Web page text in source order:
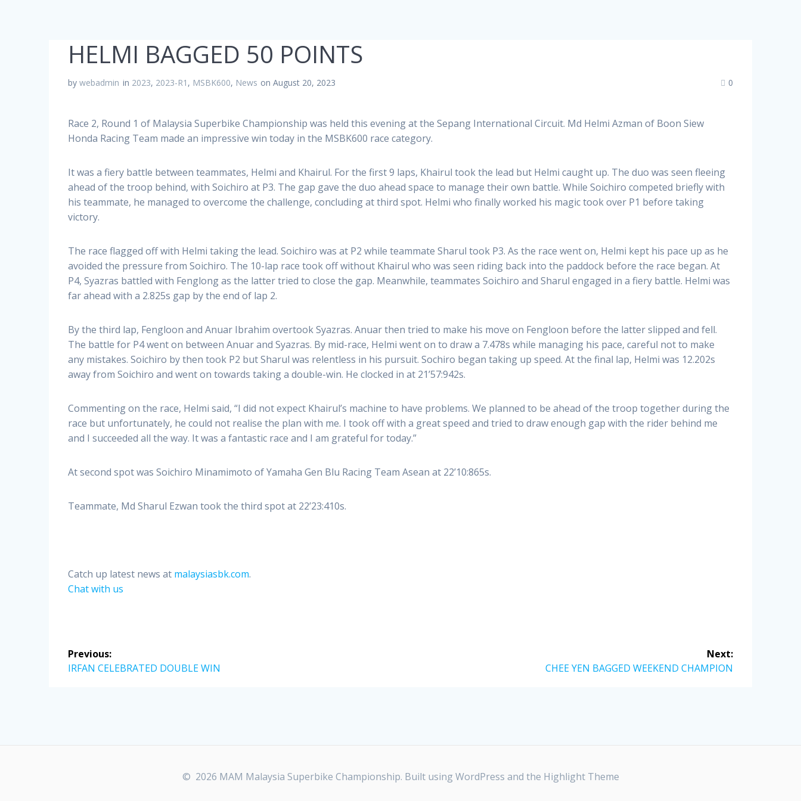
HELMI BAGGED 50 POINTS
bywebadmin in 2023, 2023-R1 , MSBK600, News on August 20, 2023 0
Race 2, Round 1 of Malaysia Superbike Championship was held this evening at the Sepang International Circuit. Md Helmi Azman of Boon Siew
Honda Racing Team made an impressive win today in the MSBK600 race category.
It was a fiery battle between teammates, Helmi and Khairul. For the first 9 laps, Khairul took the lead but Helmi caught up. The duo was seen fleeing
ahead of the troop behind, with Soichiro at P3. The gap gave the duo ahead space to manage their own battle. While Soichiro competed briefly with
his teammate, he managed to overcome the challenge, concluding at third spot. Helmi who finally worked his magic took over P1 before taking
victory.
The race flagged off with Helmi taking the lead. Soichiro was at P2 while teammate Sharul took P3. As the race went on, Helmi kept his pace up as he
avoided the pressure from Soichiro. The 10-lap race took off without Khairul who was seen riding back into the paddock before the race began. At
P4, Syazras battled with Fenglong as the latter tried to close the gap. Meanwhile, teammates Soichiro and Sharul engaged in a fiery battle. Helmi was
far ahead with a 2.825s gap by the end of lap 2.
By the third lap, Fengloon and Anuar Ibrahim overtook Syazras. Anuar then tried to make his move on Fengloon before the latter slipped and fell.
The battle for P4 went on between Anuar and Syazras. By mid-race, Helmi went on to draw a 7.478s while managing his pace, careful not to make
any mistakes. Soichiro by then took P2 but Sharul was relentless in his pursuit. Sochiro began taking up speed. At the final lap, Helmi was 12.202s
away from Soichiro and went on towards taking a double-win. He clocked in at 21’57:942s.
Commenting on the race, Helmi said, “I did not expect Khairul’s machine to have problems. We planned to be ahead of the troop together during the
race but unfortunately, he could not realise the plan with me. I took off with a great speed and tried to draw enough gap with the rider behind me
and I succeeded all the way. It was a fantastic race and I am grateful for today.”
At second spot was Soichiro Minamimoto of Yamaha Gen Blu Racing Team Asean at 22’10:865s.
Teammate, Md Sharul Ezwan took the third spot at 22’23:410s.
Catch up latest news at malaysiasbk.com.
Chat with us
Post
navigation
Previous:
Previous
IRFAN CELEBRATED DOUBLE WIN
Next:
Next
CHEE YEN BAGGED WEEKEND CHAMPION
© 2026 MAM Malaysia Superbike Championship. Built using WordPress and the Highlight Theme